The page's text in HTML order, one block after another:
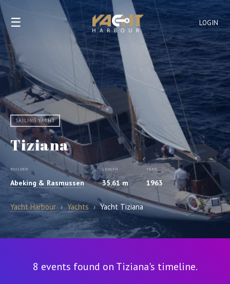
LOGIN
☰
SAILING YACHT
Tiziana
BUILDER
Abeking & Rasmussen
LENGTH
35.61 m
YEAR
1963
Yacht Harbour › Yachts › Yacht Tiziana
8 events found on Tiziana's timeline.